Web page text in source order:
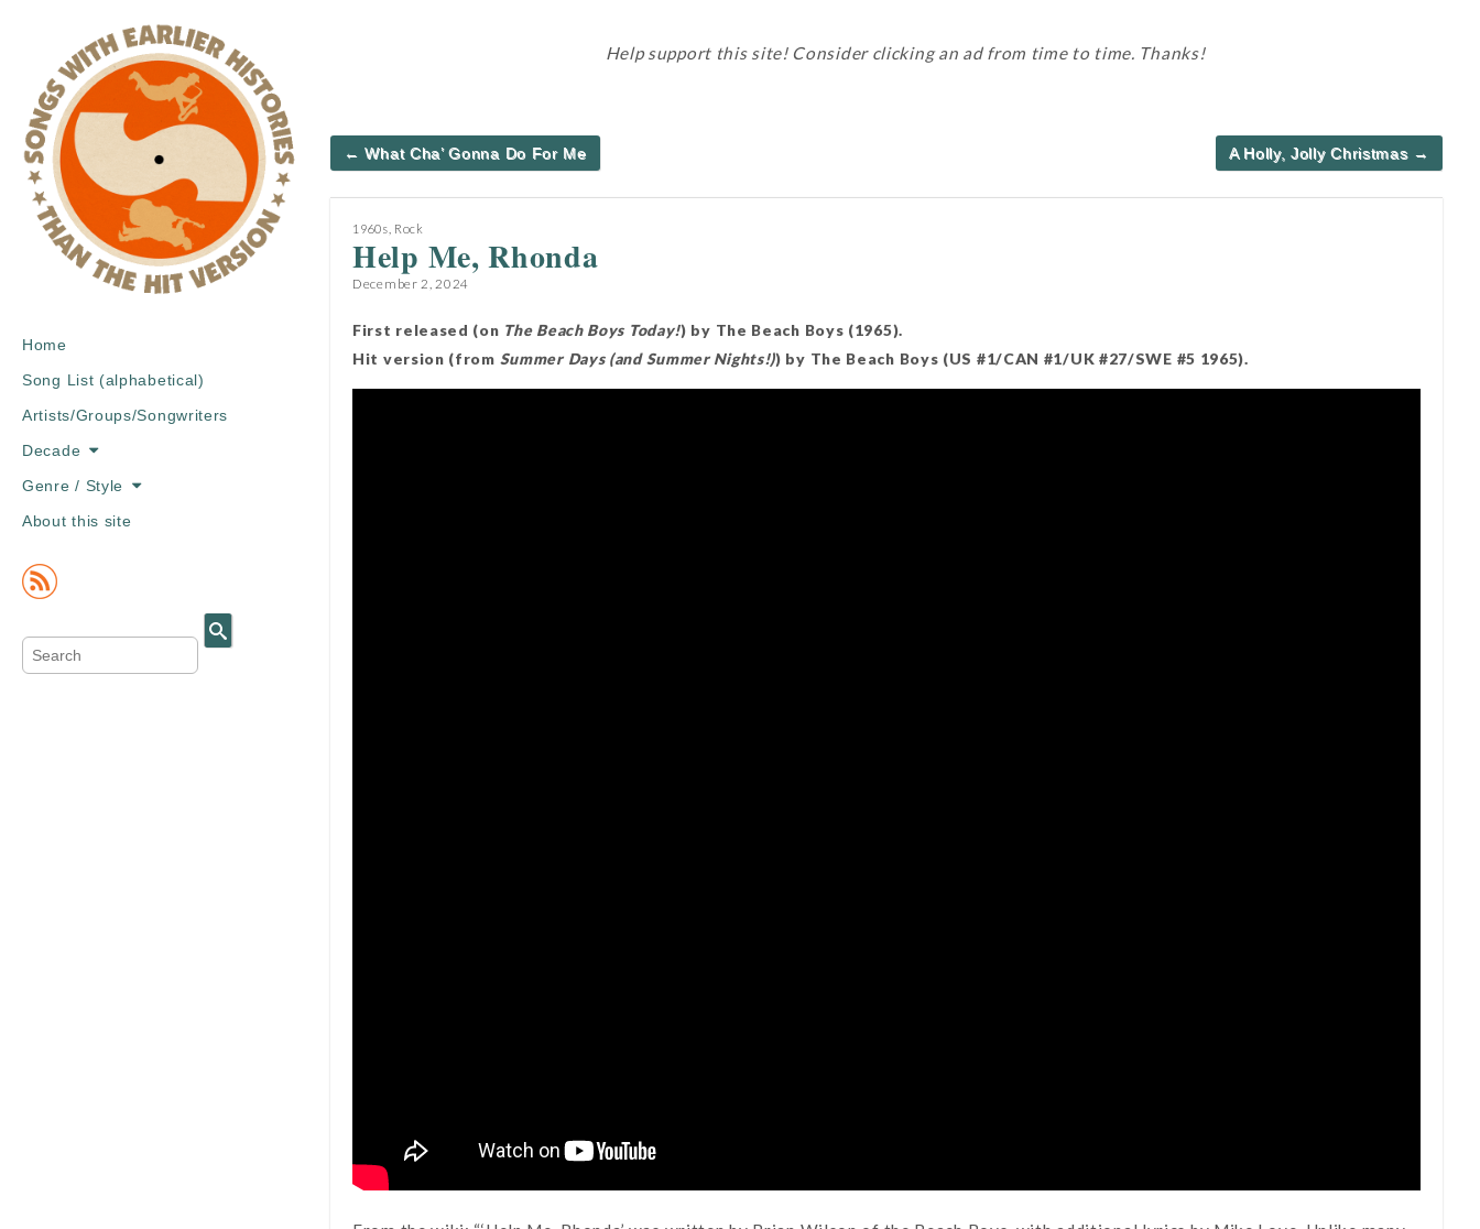
Main
menu
Skip
content
Home
Song List (alphabetical)
Artists/Groups/Songwriters
Decade
Genre / Style
About this site
Help support this site! Consider clicking an ad from time to time. Thanks!
Post
navigation
← What Cha’ Gonna Do For Me A Holly, Jolly Christmas →
1960s Rock
Help Me, Rhonda
December 2, 2024
First released (on The Beach Boys Today!) by The Beach Boys (1965).
Hit version (from Summer Days (and Summer Nights!)) by The Beach Boys (US #1/CAN #1/UK #27/SWE #5 1965).